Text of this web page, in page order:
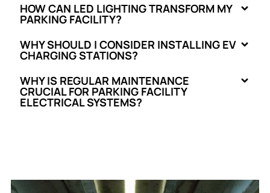
HOW CAN LED LIGHTING TRANSFORM MY
PARKING FACILITY?
WHY SHOULD I CONSIDER INSTALLING EV
CHARGING STATIONS?
WHY IS REGULAR MAINTENANCE
CRUCIAL FOR PARKING FACILITY
ELECTRICAL SYSTEMS?